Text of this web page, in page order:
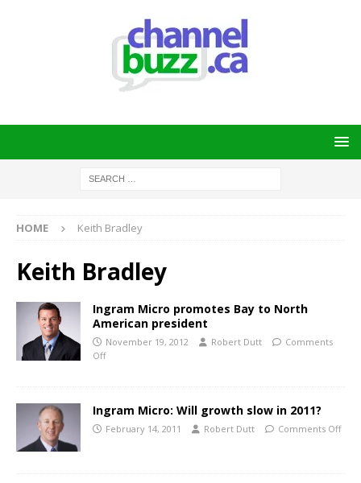
HOME Keith Bradley
Keith Bradley
Ingram Micro promotes Bay to North
American president
November 19, 2012 Robert Dutt
Comments
Off
Ingram Micro: Will growth slow in 2011?
February 14, 2011 Robert Dutt Comments Off